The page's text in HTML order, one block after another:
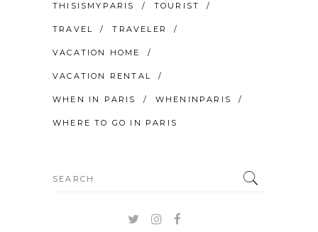
THISISMYPARIS TOURIST
TRAVEL TRAVELER
VACATION HOME
VACATION RENTAL
WHEN IN PARIS WHENINPARIS
WHERE TO GO IN PARIS
Search